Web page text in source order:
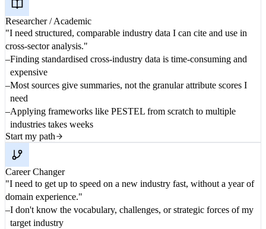
Researcher / Academic
"I need structured, comparable industry data I can cite and use in
cross-sector analysis."
Finding standardised cross-industry data is time-consuming and
expensive
Most sources give summaries, not the granular attribute scores I
need
Applying frameworks like PESTEL from scratch to multiple
industries takes weeks
Start my path
Career Changer
"I need to get up to speed on a new industry fast, without a year of
domain experience."
I don't know the vocabulary, challenges, or strategic forces of my
target industry